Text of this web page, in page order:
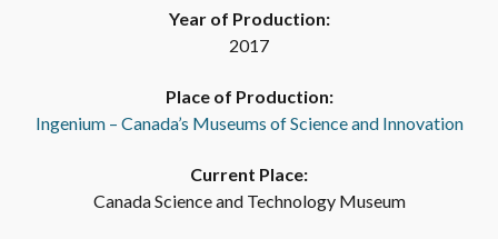
Year of Production:
2017
Place of Production:
Ingenium – Canada’s Museums of Science and Innovation
Current Place:
Canada Science and Technology Museum